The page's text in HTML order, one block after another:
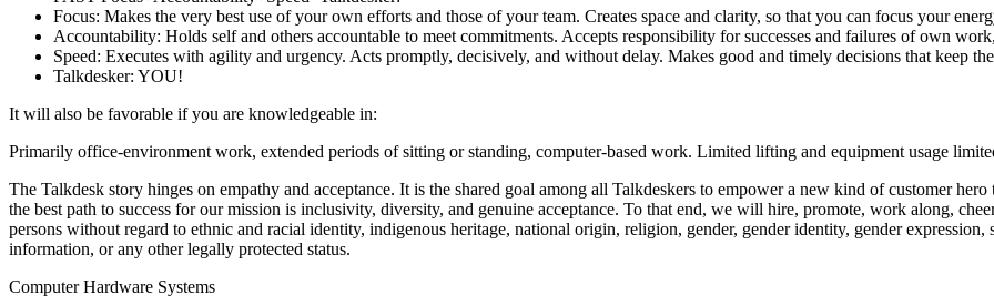
Focus: Makes the very best use of your own efforts and those of your team. Creates space and clarity, so that you can focus your
Accountability: Holds self and others accountable to meet commitments. Accepts responsibility for successes and failures of own
Speed: Executes with agility and urgency. Acts promptly, decisively, and without delay. Makes good and timely decisions that keep
Talkdesker: YOU!
It will also be favorable if you are knowledgeable in:
Primarily office-environment work, extended periods of sitting or standing, computer-based work. Limited lifting and equipment usage
The Talkdesk story hinges on empathy and acceptance. It is the shared goal among all Talkdeskers to empower a new kind of customer
the best path to success for our mission is inclusivity, diversity, and genuine acceptance. To that end, we will hire, promote, work along,
persons without regard to ethnic and racial identity, indigenous heritage, national origin, religion, gender, gender identity, gender
information, or any other legally protected status.
Computer Hardware Systems